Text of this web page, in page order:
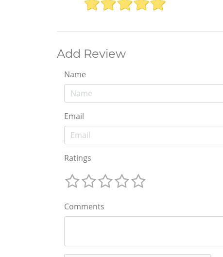
Add Review
Name
Email
Ratings
Comments